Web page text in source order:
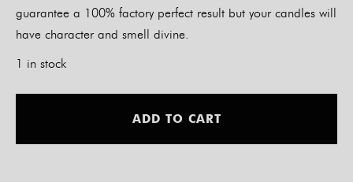
guarantee a 100% factory perfect result but your candles will
have character and smell divine.
1 in stock
ADD TO CART